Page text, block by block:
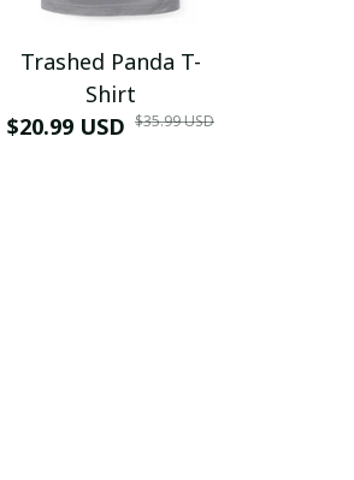
Trashed Panda T-
Shirt
$20.99 USD $35.99 USD